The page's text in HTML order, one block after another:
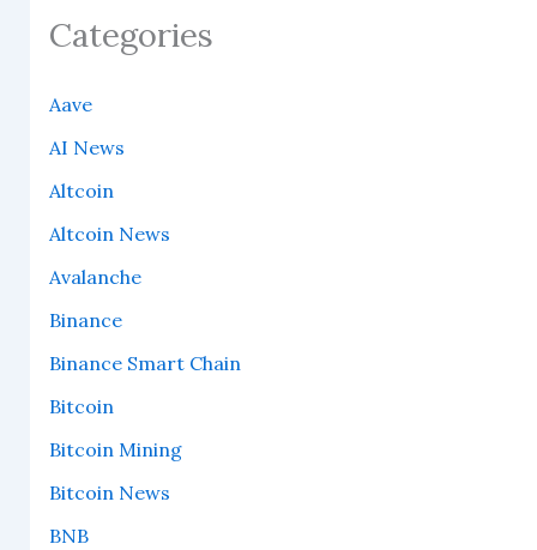
Categories
Aave
AI News
Altcoin
Altcoin News
Avalanche
Binance
Binance Smart Chain
Bitcoin
Bitcoin Mining
Bitcoin News
BNB